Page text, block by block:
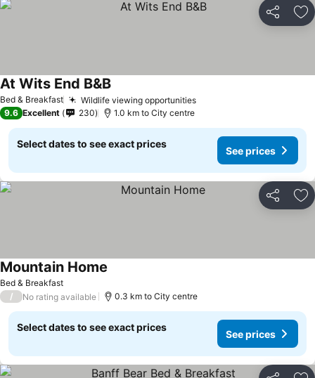
Share
Bed & Breakfast Wildlife viewing opportunities
At Wits End B&B
9.6 Excellent 230 1.0 km to City centre
Select dates to see exact prices
See prices
Share
Bed & Breakfast
Mountain Home
/ No rating available 0.3 km to City centre
Select dates to see exact prices
See prices